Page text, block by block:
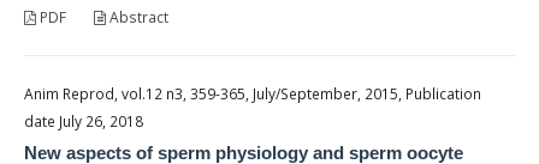
PDF Abstract
Anim Reprod, vol.12 n3, 359-365, July/September, 2015, Publication
date July 26, 2018
New aspects of sperm physiology and sperm oocyte